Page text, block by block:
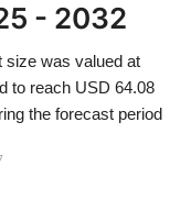
- 2032
size was valued at
to reach USD 64.08
the forecast period